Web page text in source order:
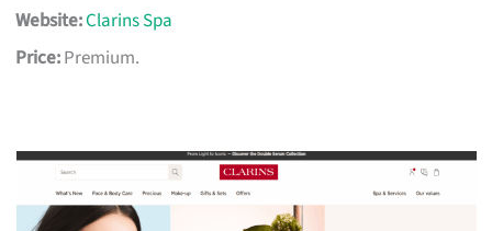
Website:Clarins Spa
Price:Premium.